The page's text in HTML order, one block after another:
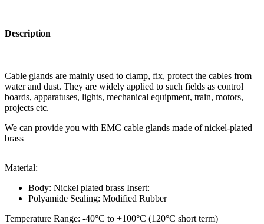
Description
Cable glands are mainly used to clamp, fix, protect the cables from
water and dust. They are widely applied to such fields as control
boards, apparatuses, lights, mechanical equipment, train, motors,
projects etc.
We can provide you with EMC cable glands made of nickel-plated
brass
Material:
Body: Nickel plated brass Insert:
Polyamide Sealing: Modified Rubber
Temperature Range: -40°C to +100°C (120°C short term)